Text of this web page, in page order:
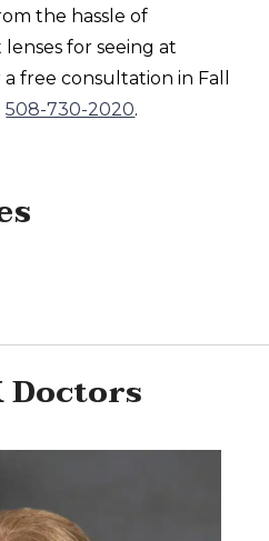
the hassle of
for seeing at
free consultation in Fall
508-730-2020.
Doctors